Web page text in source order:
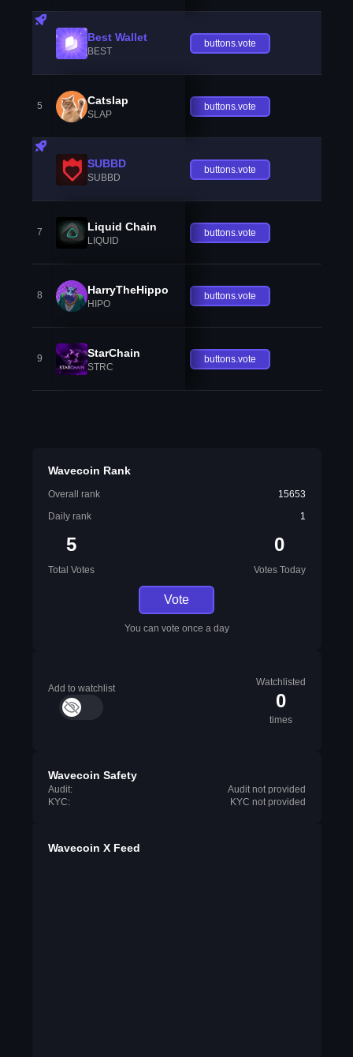
Best Wallet
BEST
buttons.vote
5 Catslap
SLAP
buttons.vote
SUBBD
SUBBD
buttons.vote
7 Liquid Chain
LIQUID
buttons.vote
8 HarryTheHippo
HIPO
buttons.vote
9 StarChain
STRC
buttons.vote
Wavecoin Rank
Overall rank
15653
Daily rank
1
5
Total Votes
0
Votes Today
Vote
You can vote once a day
Add to watchlist
Watchlisted
0
times
Wavecoin Safety
Audit:
Audit not provided
KYC:
KYC not provided
Wavecoin X Feed